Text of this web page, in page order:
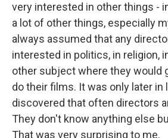
very interested in other things -
a lot of other things, especially
always assumed that any
interested in politics, in religion,
other subject where they would
do their films. It was only later in
discovered that often directors
They don't know anything else
That was very surprising to me.